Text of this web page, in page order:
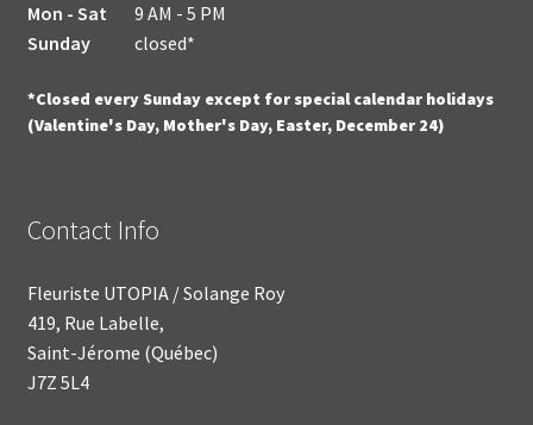
Mon - Sat
9 AM - 5 PM
Sunday
closed*
*Closed every Sunday except for special calendar holidays
(Valentine's Day, Mother's Day, Easter, December 24)
Contact Info
Fleuriste UTOPIA / Solange Roy
419, Rue Labelle,
Saint-Jérome (Québec)
J7Z 5L4